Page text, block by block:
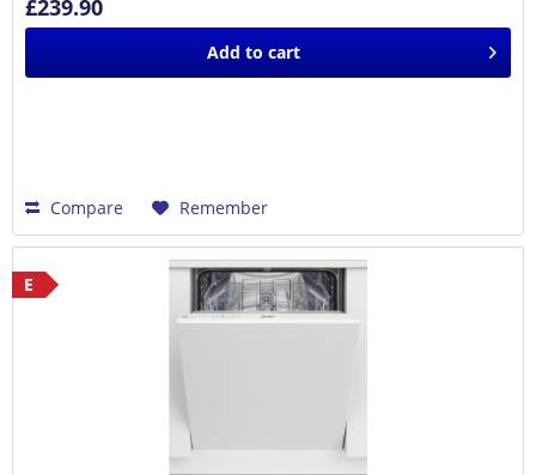
£239.90
Add to cart
Compare Remember
E